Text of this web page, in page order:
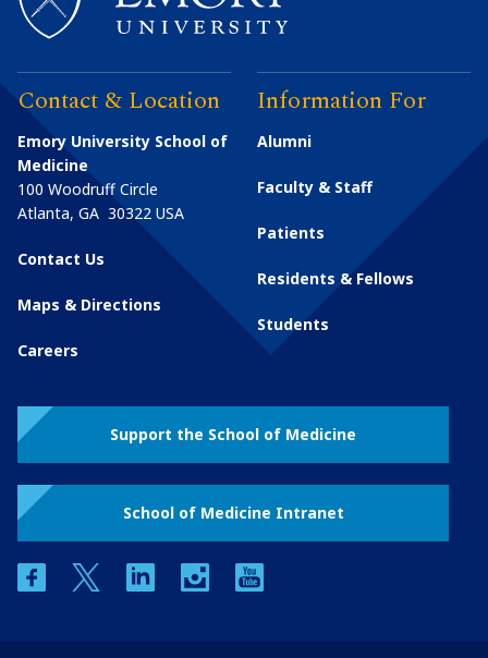
Contact & Location
Emory University School of
Medicine
100 Woodruff Circle
Atlanta, GA 30322 USA
Contact Us
Maps & Directions
Careers
Information For
Alumni
Faculty & Staff
Patients
Residents & Fellows
Students
Support the School of Medicine
School of Medicine Intranet
facebooktwitter linkedin instagram